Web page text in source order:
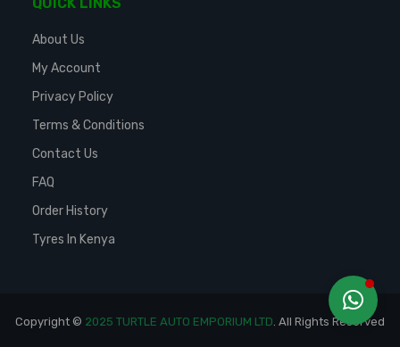
QUICK LINKS
About Us
My Account
Privacy Policy
Terms & Conditions
Contact Us
FAQ
Order History
Tyres In Kenya
Copyright © 2025 TURTLE AUTO EMPORIUM LTD. All Rights Reserved